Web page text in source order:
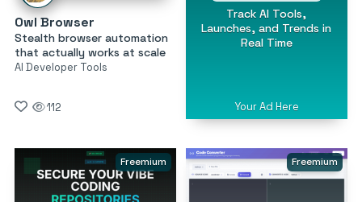
Owl Browser
Stealth browser automation
that actually works at scale
AI Developer Tools
112
Track AI Tools,
Launches, and Trends in
Real Time
Your Ad Here
Freemium Freemium